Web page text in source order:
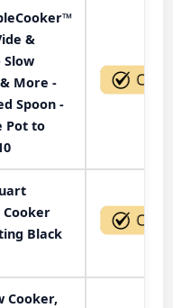
&
More -
Spoon -
Pot to
Cooker
Black
Cooker,